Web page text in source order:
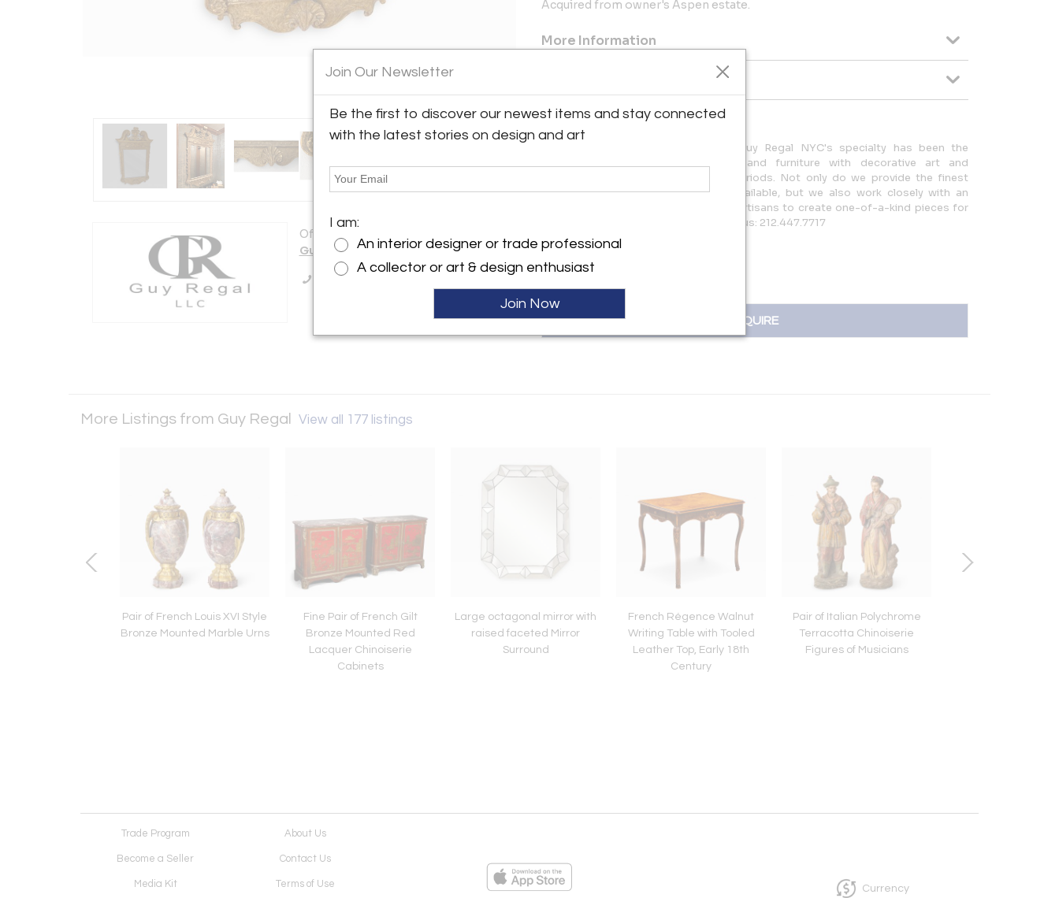
View All Images (10)
Offered by:
Guy Regal
Call Seller
Acquired from owner's Aspen estate.
More Information
Message from Seller:
Since we first opened our doors, Guy Regal NYC's specialty has been the
juxtaposition of contemporary art and furniture with decorative art and
accessories from a wide range of periods. Not only do we provide the finest
selection of classic period pieces available, but we also work closely with an
esteemed network of contemporary artisans to create one-of-a-kind pieces for
various projects all over the world. Call us: 212.447.7717
INQUIRE
More Listings from Guy Regal View all 177 listings
Pair of French Louis XVI Style
Bronze Mounted Marble Urns
Fine Pair of French Gilt
Bronze Mounted Red
Lacquer Chinoiserie
Cabinets
Large octagonal mirror with
raised faceted Mirror
Surround
French Régence Walnut
Writing Table with Tooled
Leather Top, Early 18th
Century
Pair of Italian Polychrome
Terracotta Chinoiserie
Figures of Musicians
Trade Program About Us
Become a Seller Contact Us
Media Kit Terms of Use Currency
Join Our Newsletter
Be the first to discover our newest items and stay connected
with the latest stories on design and art
I am:
An interior designer or trade professional
A collector or art & design enthusiast
Join Now